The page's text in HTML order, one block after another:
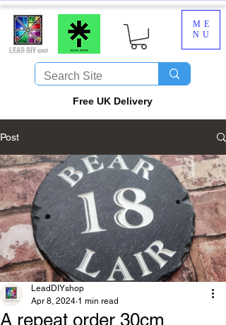
ME
NU
​Free UK Delivery
Post
A repeat order 30cm
LeadDIYshop
Apr 8, 2024 1 min read